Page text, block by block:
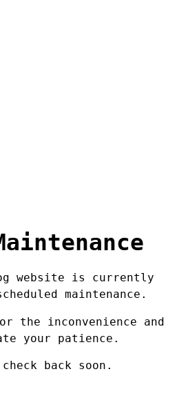
website is currently
maintenance.
the inconvenience and
your patience.
back soon.